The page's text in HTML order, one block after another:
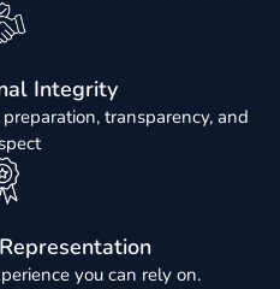
Integrity
transparency, and
you can rely on.